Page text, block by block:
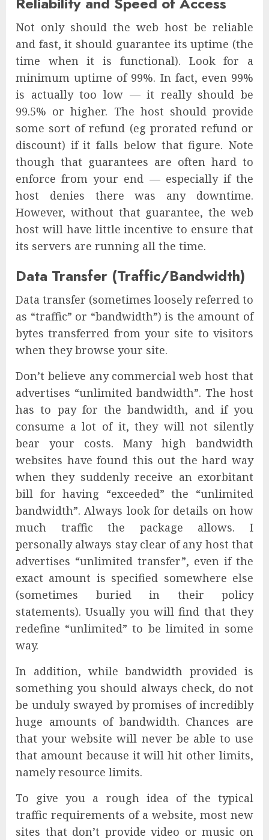
Not only should the web host be reliable
and fast, it should guarantee its uptime (the
time when it is functional). Look for a
minimum uptime of 99%. In fact, even 99%
is actually too low — it really should be
99.5% or higher. The host should provide
some sort of refund (eg prorated refund or
discount) if it falls below that figure. Note
though that guarantees are often hard to
enforce from your end — especially if the
host denies there was any downtime.
However, without that guarantee, the web
host will have little incentive to ensure that
its servers are running all the time.
Data Transfer (Traffic/Bandwidth)
Data transfer (sometimes loosely referred to
as “traffic” or “bandwidth”) is the amount of
bytes transferred from your site to visitors
when they browse your site.
Don’t believe any commercial web host that
advertises “unlimited bandwidth”. The host
has to pay for the bandwidth, and if you
consume a lot of it, they will not silently
bear your costs. Many high bandwidth
websites have found this out the hard way
when they suddenly receive an exorbitant
bill for having “exceeded” the “unlimited
bandwidth”. Always look for details on how
much traffic the package allows. I
personally always stay clear of any host that
advertises “unlimited transfer”, even if the
exact amount is specified somewhere else
(sometimes buried in their policy
statements). Usually you will find that they
redefine “unlimited” to be limited in some
way.
In addition, while bandwidth provided is
something you should always check, do not
be unduly swayed by promises of incredibly
huge amounts of bandwidth. Chances are
that your website will never be able to use
that amount because it will hit other limits,
namely resource limits.
To give you a rough idea of the typical
traffic requirements of a website, most new
sites that don’t provide video or music on